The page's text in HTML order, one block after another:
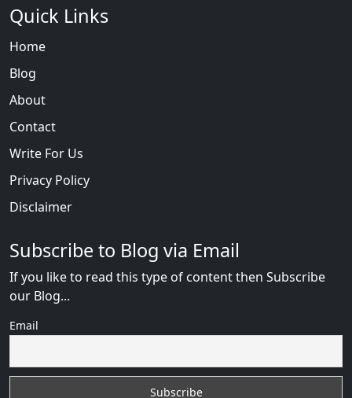
Quick Links
Home
Blog
About
Contact
Write For Us
Privacy Policy
Disclaimer
Subscribe to Blog via Email
If you like to read this type of content then Subscribe
our Blog...
Email